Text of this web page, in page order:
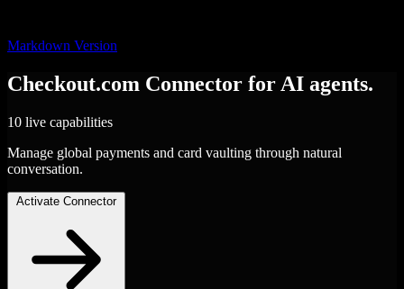
Markdown Version
Checkout.com Connector for AI agents.
10 live capabilities
Manage global payments and card vaulting through natural
conversation.
Activate Connector